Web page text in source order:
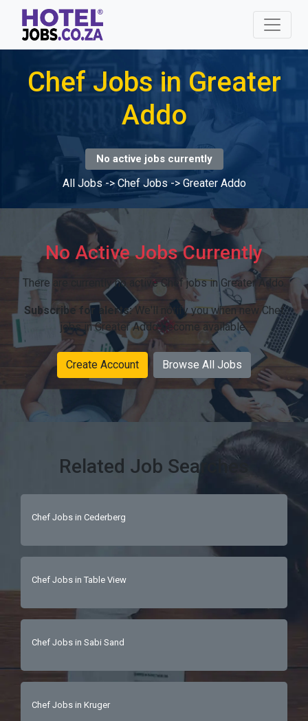
Chef Jobs in Greater
Addo
No active jobs currently
All Jobs ->Chef Jobs-> Greater Addo
No Active Jobs Currently
There are currently no active Chef jobs in Greater Addo.
Subscribe for alerts:We'll notify you when new Chef
jobs in Greater Addo become available.
Create Account Browse All Jobs
Related Job Searches
Chef Jobs in Cederberg
Chef Jobs in Table View
Chef Jobs in Sabi Sand
Chef Jobs in Kruger